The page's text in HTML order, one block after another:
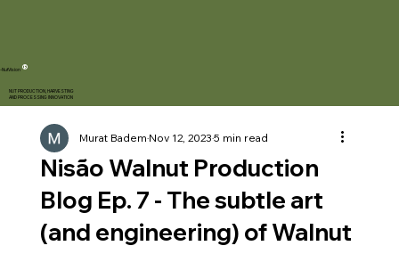
NutVision ®
NUT PRODUCTION, HARVESTING
AND PROCESSING INNOVATION
Nisão Walnut Production
Blog Ep. 7 - The subtle art
(and engineering) of Walnut
Murat BademNov 12, 20235 min read